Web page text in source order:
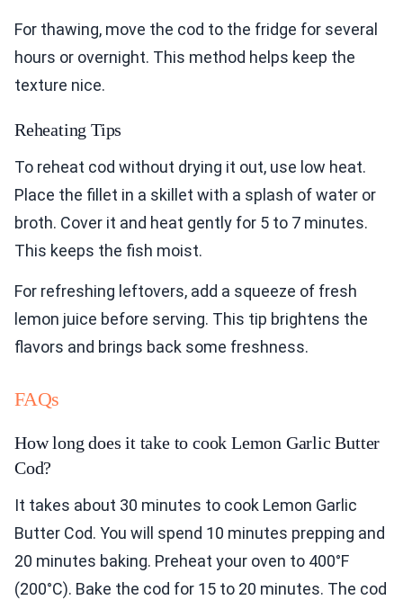
For thawing, move the cod to the fridge for several
hours or overnight. This method helps keep the
texture nice.
Reheating Tips
To reheat cod without drying it out, use low heat.
Place the fillet in a skillet with a splash of water or
broth. Cover it and heat gently for 5 to 7 minutes.
This keeps the fish moist.
For refreshing leftovers, add a squeeze of fresh
lemon juice before serving. This tip brightens the
flavors and brings back some freshness.
FAQs
How long does it take to cook Lemon Garlic Butter
Cod?
It takes about 30 minutes to cook Lemon Garlic
Butter Cod. You will spend 10 minutes prepping and
20 minutes baking. Preheat your oven to 400°F
(200°C). Bake the cod for 15 to 20 minutes. The cod